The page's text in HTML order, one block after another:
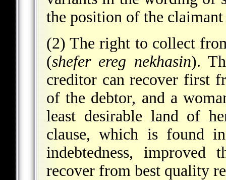
the position of the
(2) The right to collect
(shefer ereg nekhasin).
creditor can recover first
of the debtor, and a
least desirable land of
clause, which is found
indebtedness,
recover from best quality